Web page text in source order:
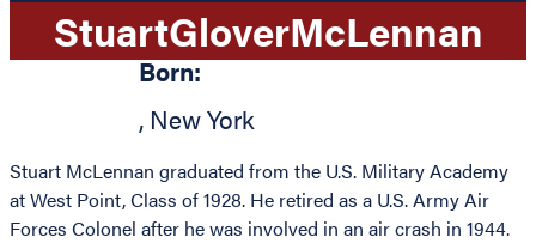
StuartGloverMcLennan
Born:
, New York
Stuart McLennan graduated from the U.S. Military Academy
at West Point, Class of 1928. He retired as a U.S. Army Air
Forces Colonel after he was involved in an air crash in 1944.